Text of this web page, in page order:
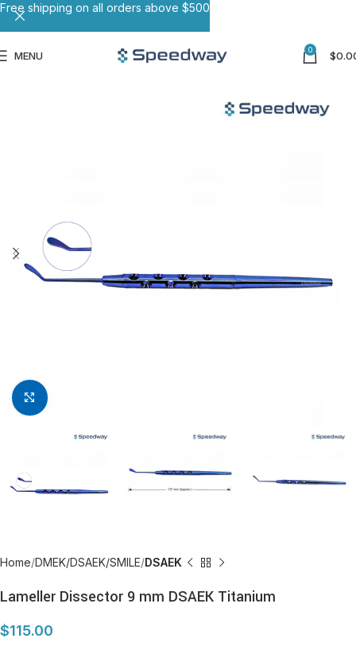
MENU 0 $
Click to enlarge
Home DMEK/DSAEK/SMILE DSAEK
Lameller Dissector 9 mm DSAEK Titanium
$115.00
Free shipping on all orders above $500